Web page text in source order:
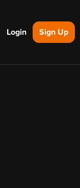
Login Sign Up